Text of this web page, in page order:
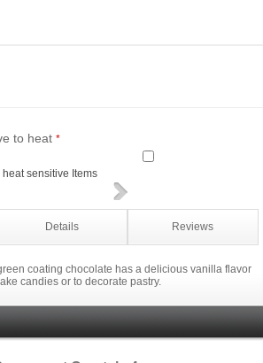
to heat *
heat sensitive Items
Details Reviews
coating chocolate has a delicious vanilla flavor
candies or to decorate pastry.